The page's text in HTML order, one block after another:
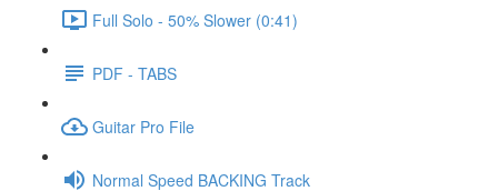
Full Solo - 50% Slower (0:41)
PDF - TABS
Guitar Pro File
Normal Speed BACKING Track